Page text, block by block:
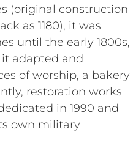
(original construction
as 1180), it was
until the early 1800s,
adapted and
of worship, a bakery
restoration works
in 1990 and
own military